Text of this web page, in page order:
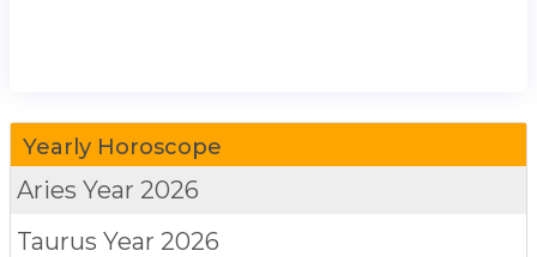
Yearly Horoscope
Aries Year 2026
Taurus Year 2026